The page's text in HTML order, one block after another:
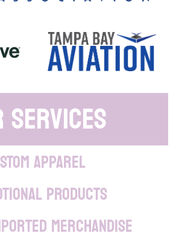
Services
APPAREL
PRODUCTS
Merchandise